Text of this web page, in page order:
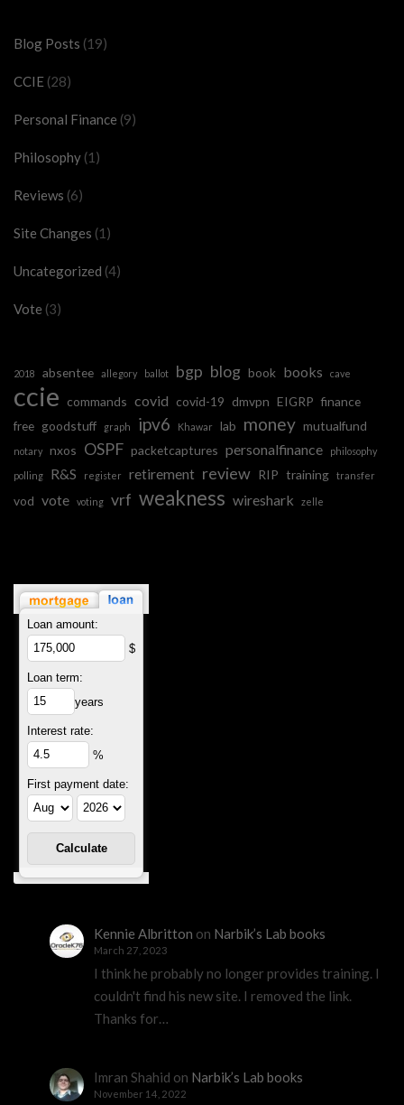
Blog Posts (19)
CCIE (28)
Personal Finance (9)
Philosophy (1)
Reviews (6)
Site Changes (1)
Uncategorized (4)
Vote (3)
2018 absentee allegory ballot bgp blog book books cave
ccie commands covid covid-19 dmvpn EIGRP finance
free goodstuff graph ipv6 Khawar lab money mutualfund
notary nxos OSPF packetcaptures personalfinance philosophy
polling R&S register retirement review RIP training transfer
vod vote voting vrf weakness wireshark zelle
Loan amount:
$
Loan term:
years
Interest rate:
%
First payment date:
Kennie Albritton on Narbik’s Lab books
March 27, 2023
I think he probably no longer provides training. I
couldn't find his new site. I removed the link.
Thanks for…
Imran Shahid on Narbik’s Lab books
November 14, 2022